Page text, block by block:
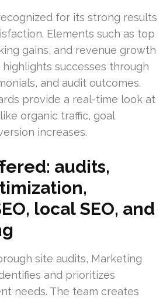
for its strong results
Elements such as top
gains, and revenue growth
successes through
and audit outcomes.
provide a real-time look at
organic traffic, goal
increases.
audits,
local SEO, and
site audits, Marketing
and prioritizes
needs. The team creates